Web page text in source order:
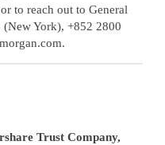
to reach out to General
York), +852 2800
Trust Company,